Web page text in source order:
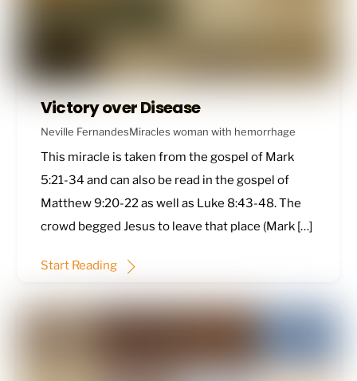
Victory over Disease
Neville FernandesMiracles woman with hemorrhage
This miracle is taken from the gospel of Mark
5:21-34 and can also be read in the gospel of
Matthew 9:20-22as well as Luke 8:43-48. The
crowd begged Jesus to leave that place (Mark […]
Start Reading